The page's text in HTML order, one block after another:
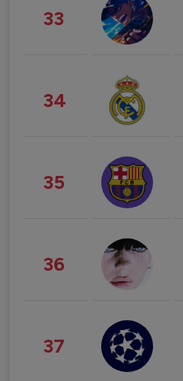
33
34
35
36
37